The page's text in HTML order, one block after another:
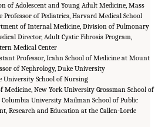
of Adolescent and Young Adult Medicine, Mass
Professor of Pediatrics, Harvard Medical School
of Internal Medicine, Division of Pulmonary
Director, Adult Cystic Fibrosis Program,
Medical Center
Professor, Icahn School of Medicine at Mount
of Nephrology, Duke University
University School of Nursing
Medicine, New York University Grossman School of
Columbia University Mailman School of Public
Research and Education at the Callen-Lorde